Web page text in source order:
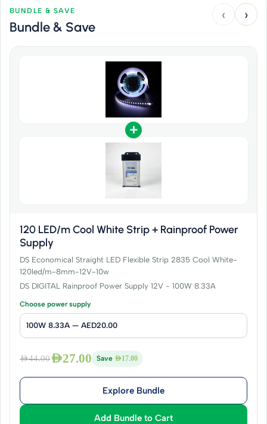
BUNDLE & SAVE
Bundle & Save
‹ ›
+
120 LED/m Cool White Strip + Rainproof Power
Supply
DS Economical Straight LED Flexible Strip 2835 Cool White-
120led/m-8mm-12V-10w
DS DIGITAL Rainproof Power Supply 12V - 100W 8.33A
Choose power supply
AED44.00AED27.00 Save AED17.00
Explore Bundle
Add Bundle to Cart